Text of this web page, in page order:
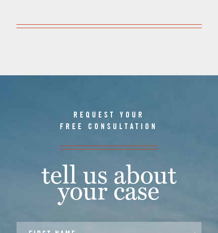
REQUEST YOUR
FREE CONSULTATION
tell us about
your case